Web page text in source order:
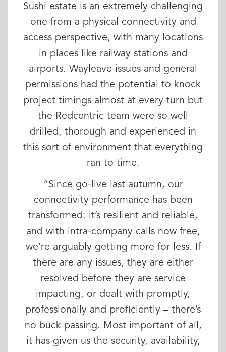
Sushi estate is an extremely challenging
one from a physical connectivity and
access perspective, with many locations
in places like railway stations and
airports. Wayleave issues and general
permissions had the potential to knock
project timings almost at every turn but
the Redcentric team were so well
drilled, thorough and experienced in
this sort of environment that everything
ran to time.
“Since go-live last autumn, our
connectivity performance has been
transformed: it’s resilient and reliable,
and with intra-company calls now free,
we’re arguably getting more for less. If
there are any issues, they are either
resolved before they are service
impacting, or dealt with promptly,
professionally and proficiently – there’s
no buck passing. Most important of all,
it has given us the security, availability,